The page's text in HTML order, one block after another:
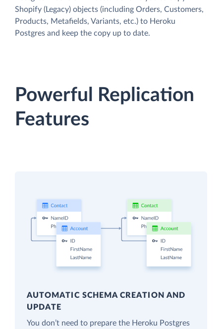
Shopify (Legacy) objects (including Orders, Customers,
Products, Metafields, Variants, etc.) to Heroku
Postgres and keep the copy up to date.
Powerful Replication
Features
AUTOMATIC SCHEMA CREATION AND
UPDATE
You don’t need to prepare the Heroku Postgres